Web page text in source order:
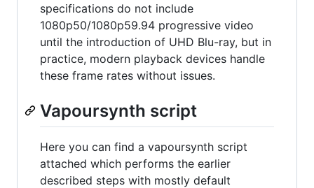
specifications do not include
1080p50/1080p59.94 progressive video
until the introduction of UHD Blu-ray, but in
practice, modern playback devices handle
these frame rates without issues.
Vapoursynth script
Here you can find a vapoursynth script
attached which performs the earlier
described steps with mostly default